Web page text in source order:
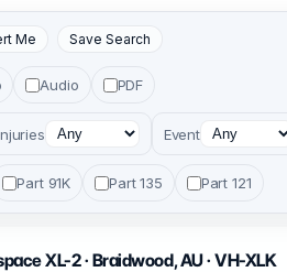
Me Save Search
Audio PDF
Event
Part 91K Part 135 Part 121
XL-2 · Braidwood, AU · VH-XLK